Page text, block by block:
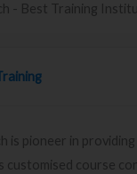
- Best Training
is pioneer in
customised course